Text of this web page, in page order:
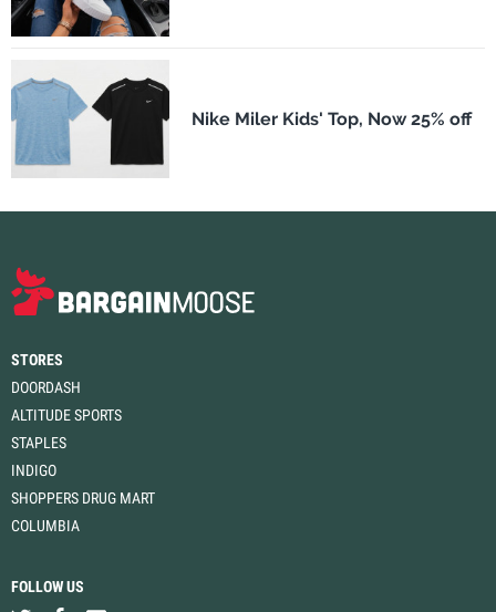
Nike Miler Kids' Top, Now 25% off
STORES
DOORDASH
ALTITUDE SPORTS
STAPLES
INDIGO
SHOPPERS DRUG MART
COLUMBIA
FOLLOW US